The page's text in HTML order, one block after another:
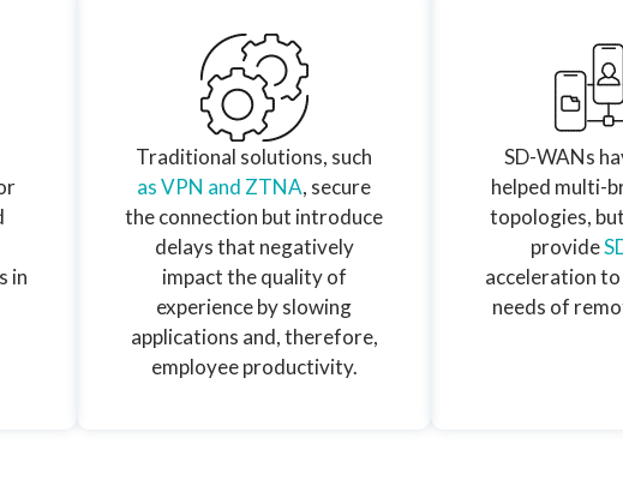
in
Traditional solutions, such
as VPN and ZTNA, secure
the connection but introduce
delays that negatively
impact the quality of
experience by slowing
applications and, therefore,
employee productivity.
SD-WANs
helped multi-
topologies,
provide
acceleration
needs of